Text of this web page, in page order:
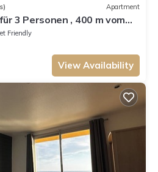
Apartment
3 Personen , 400 m vom
Friendly
View Availability